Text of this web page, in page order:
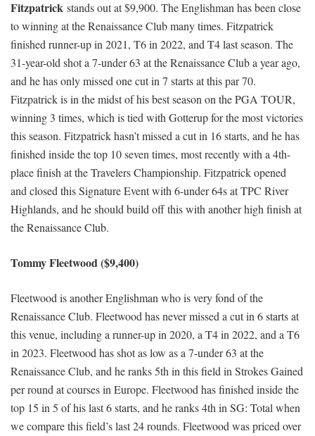
Fitzpatrick stands out at $9,900. The Englishman has been close
to winning at the Renaissance Club many times. Fitzpatrick
finished runner-up in 2021, T6 in 2022, and T4 last season. The
31-year-old shot a 7-under 63 at the Renaissance Club a year ago,
and he has only missed one cut in 7 starts at this par 70.
Fitzpatrick is in the midst of his best season on the PGA TOUR,
winning 3 times, which is tied with Gotterup for the most victories
this season. Fitzpatrick hasn’t missed a cut in 16 starts, and he has
finished inside the top 10 seven times, most recently with a 4th-
place finish at the Travelers Championship. Fitzpatrick opened
and closed this Signature Event with 6-under 64s at TPC River
Highlands, and he should build off this with another high finish at
the Renaissance Club.
Tommy Fleetwood ($9,400)
Fleetwood is another Englishman who is very fond of the
Renaissance Club. Fleetwood has never missed a cut in 6 starts at
this venue, including a runner-up in 2020, a T4 in 2022, and a T6
in 2023. Fleetwood has shot as low as a 7-under 63 at the
Renaissance Club, and he ranks 5th in this field in Strokes Gained
per round at courses in Europe. Fleetwood has finished inside the
top 15 in 5 of his last 6 starts, and he ranks 4th in SG: Total when
we compare this field’s last 24 rounds. Fleetwood was priced over